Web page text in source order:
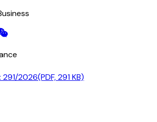
291/2026(PDF, 291 KB)